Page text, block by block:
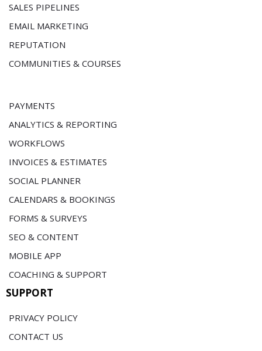
SALES PIPELINES
EMAIL MARKETING
REPUTATION
COMMUNITIES & COURSES
PAYMENTS
ANALYTICS & REPORTING
WORKFLOWS
INVOICES & ESTIMATES
SOCIAL PLANNER
CALENDARS & BOOKINGS
FORMS & SURVEYS
SEO & CONTENT
MOBILE APP
COACHING & SUPPORT
SUPPORT
PRIVACY POLICY
CONTACT US